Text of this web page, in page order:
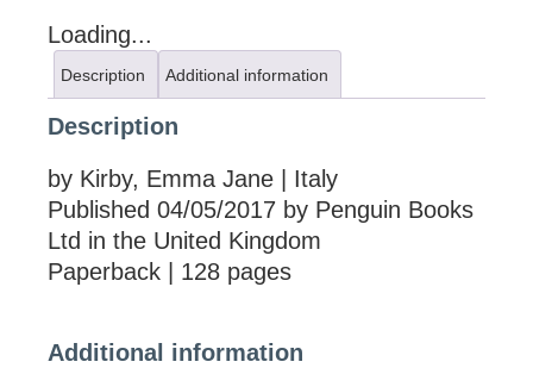
Loading...
Description Additional information
Description
by Kirby, Emma Jane | Italy
Published 04/05/2017 by Penguin Books
Ltd in the United Kingdom
Paperback | 128 pages
Additional information